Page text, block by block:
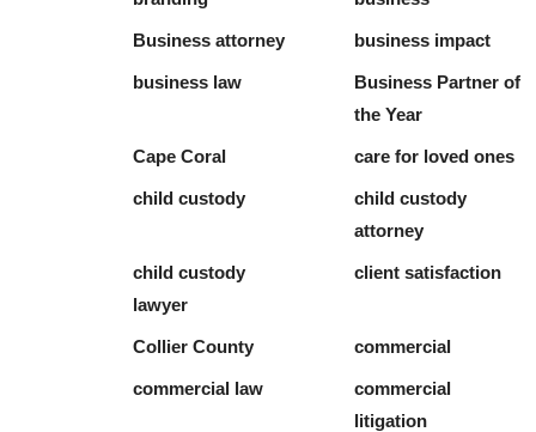
Business attorney business impact
business law
Business Partner of
the Year
Cape Coral care for loved ones
child custody
child custody
attorney
child custody
lawyer
client satisfaction
Collier County commercial
commercial law
commercial
litigation